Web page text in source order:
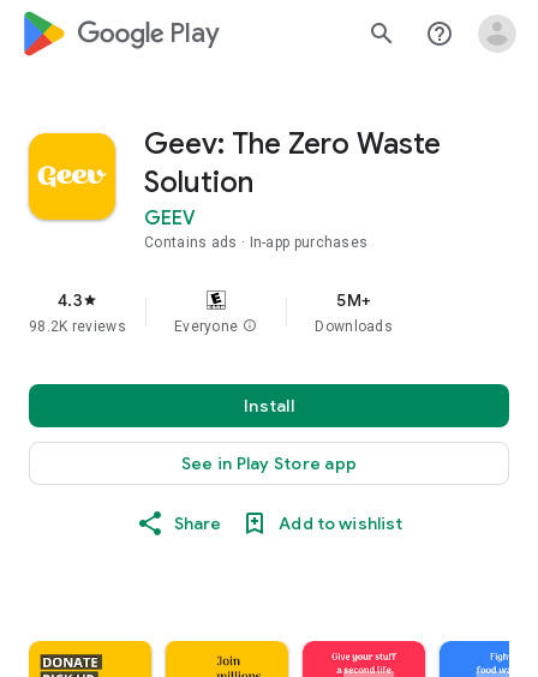
google_logo Play search help_outline
Geev: The Zero Waste
Solution
GEEV
Contains ads In-app purchases
4.3star
98.2K reviews Everyone info
5M+
Downloads
Install
See in Play Store app
Share Add to wishlist